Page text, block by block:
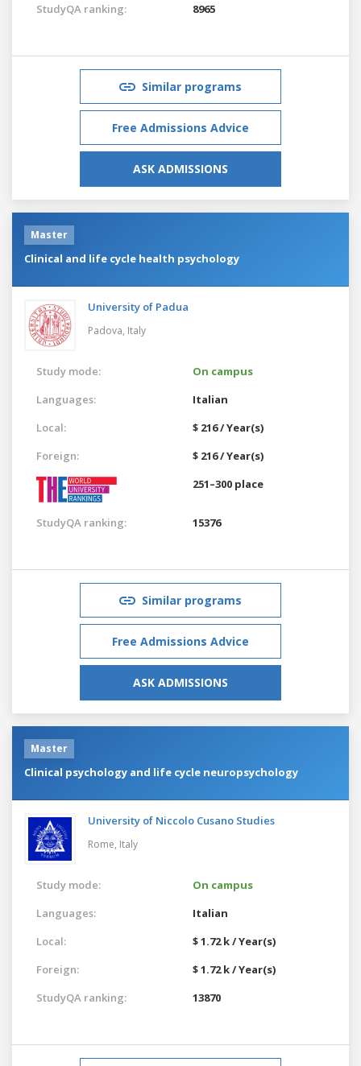
StudyQA ranking:
8965
Similar programs
Free Admissions Advice
ASK ADMISSIONS
Master
Clinical and life cycle health psychology
University of Padua
Padova, Italy
Study mode:
On campus
Languages:
Italian
Local:
$ 216 / Year(s)
Foreign:
$ 216 / Year(s)
251–300 place
StudyQA ranking: 15376
Similar programs
Free Admissions Advice
ASK ADMISSIONS
Master
Clinical psychology and life cycle neuropsychology
University of Niccolo Cusano Studies
Rome, Italy
Study mode:
On campus
Languages:
Italian
Local:
$ 1.72 k / Year(s)
Foreign:
$ 1.72 k / Year(s)
StudyQA ranking:
13870